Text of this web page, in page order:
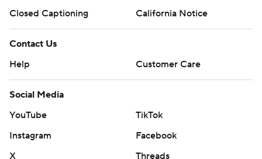
Closed Captioning
California Notice
Contact Us
Help
Customer Care
Social Media
YouTube
TikTok
Instagram
Facebook
X
Threads